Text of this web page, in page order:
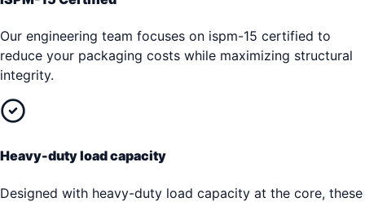
Our engineering team focuses on ispm-15 certified to
reduce your packaging costs while maximizing structural
integrity.
Heavy-duty load capacity
Designed with heavy-duty load capacity at the core, these